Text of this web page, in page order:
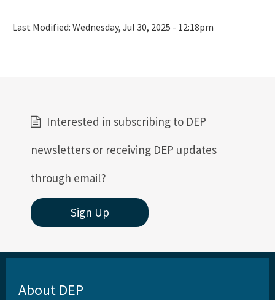
Last Modified: Wednesday, Jul 30, 2025 - 12:18pm
Interested in subscribing to DEP
newsletters or receiving DEP updates
through email?
Sign Up
About DEP